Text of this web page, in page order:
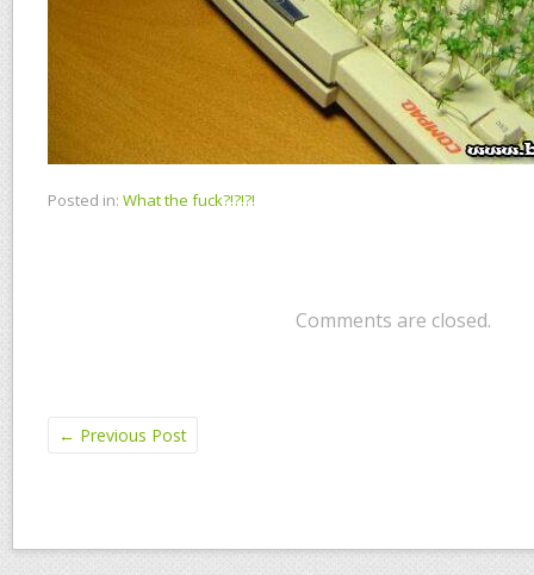
Posted in: What the fuck?!?!?!
Comments are closed.
← Previous Post